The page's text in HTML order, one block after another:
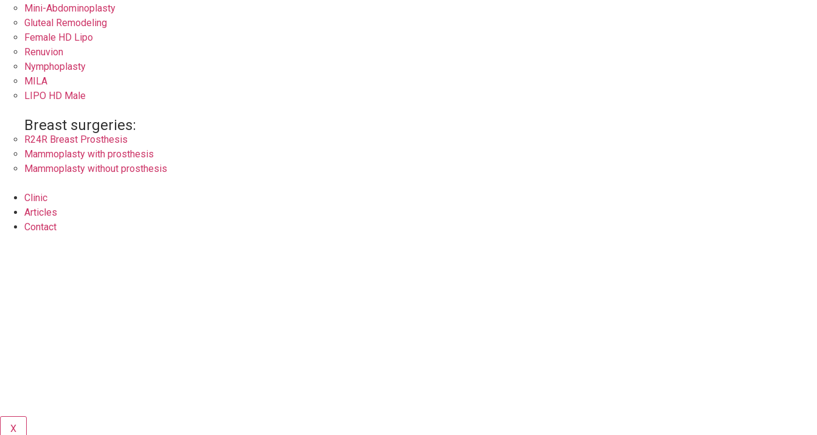
Mini-Abdominoplasty
Gluteal Remodeling
Female HD Lipo
Renuvion
Nymphoplasty
MILA
LIPO HD Male
Breast surgeries:
R24R Breast Prosthesis
Mammoplasty with prosthesis
Mammoplasty without prosthesis
Clinic
Articles
Contact
X